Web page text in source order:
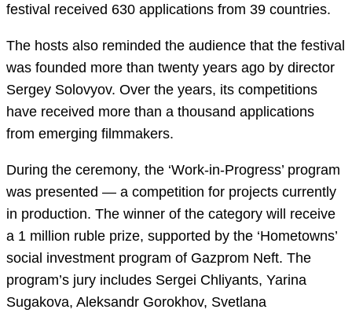
festival received 630 applications from 39 countries.
The hosts also reminded the audience that the festival
was founded more than twenty years ago by director
Sergey Solovyov. Over the years, its competitions
have received more than a thousand applications
from emerging filmmakers.
During the ceremony, the ‘Work-in-Progress’ program
was presented — a competition for projects currently
in production. The winner of the category will receive
a 1 million ruble prize, supported by the ‘Hometowns’
social investment program of Gazprom Neft. The
program’s jury includes Sergei Chliyants, Yarina
Sugakova, Aleksandr Gorokhov, Svetlana